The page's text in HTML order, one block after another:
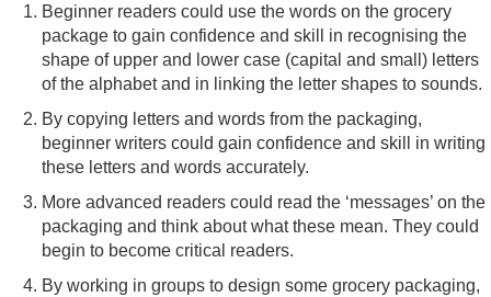
Beginner readers could use the words on the grocery
package to gain confidence and skill in recognising the
shape of upper and lower case (capital and small) letters
of the alphabet and in linking the letter shapes to sounds.
By copying letters and words from the packaging,
beginner writers could gain confidence and skill in writing
these letters and words accurately.
More advanced readers could read the ‘messages’ on the
packaging and think about what these mean. They could
begin to become critical readers.
By working in groups to design some grocery packaging,